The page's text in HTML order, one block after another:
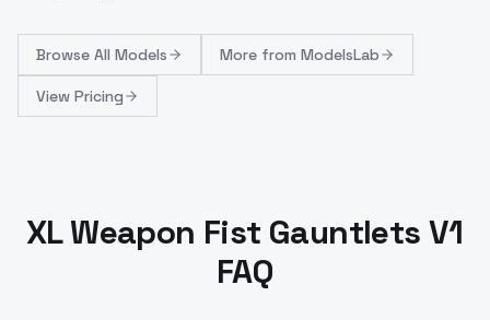
Browse All Models More from ModelsLab
View Pricing
XL Weapon Fist Gauntlets V1
FAQ